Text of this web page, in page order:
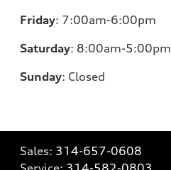
Friday: 7:00am-6:00pm
Saturday: 8:00am-5:00pm
Sunday: Closed
Sales: 314-657-0608